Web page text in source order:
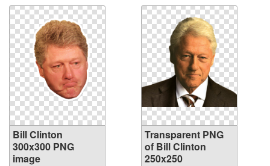
Bill Clinton
300x300 PNG
image
Transparent PNG
of Bill Clinton
250x250